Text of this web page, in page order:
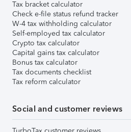
Tax bracket calculator
Check e-file status refund tracker
W-4 tax withholding calculator
Self-employed tax calculator
Crypto tax calculator
Capital gains tax calculator
Bonus tax calculator
Tax documents checklist
Tax reform calculator
Social and customer reviews